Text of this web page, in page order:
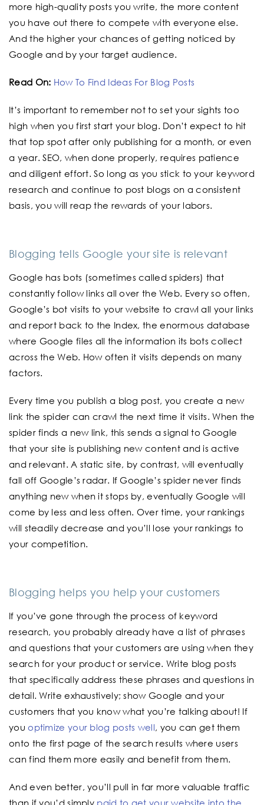
more high-quality posts you write, the more content
you have out there to compete with everyone else.
And the higher your chances of getting noticed by
Google and by your target audience.
Read On: How To Find Ideas For Blog Posts
It’s important to remember not to set your sights too
high when you first start your blog. Don’t expect to hit
that top spot after only publishing for a month, or even
a year. SEO, when done properly, requires patience
and diligent effort. So long as you stick to your keyword
research and continue to post blogs on a consistent
basis, you will reap the rewards of your labors.
Blogging tells Google your site is relevant
Google has bots (sometimes called spiders) that
constantly follow links all over the Web. Every so often,
Google’s bot visits to your website to crawl all your links
and report back to the Index, the enormous database
where Google files all the information its bots collect
across the Web. How often it visits depends on many
factors.
Every time you publish a blog post, you create a new
link the spider can crawl the next time it visits. When the
spider finds a new link, this sends a signal to Google
that your site is publishing new content and is active
and relevant. A static site, by contrast, will eventually
fall off Google’s radar. If Google’s spider never finds
anything new when it stops by, eventually Google will
come by less and less often. Over time, your rankings
will steadily decrease and you’ll lose your rankings to
your competition.
Blogging helps you help your customers
If you’ve gone through the process of keyword
research, you probably already have a list of phrases
and questions that your customers are using when they
search for your product or service. Write blog posts
that specifically address these phrases and questions in
detail. Write exhaustively; show Google and your
customers that you know what you’re talking about! If
youoptimize your blog posts well, you can get them
onto the first page of the search results where users
can find them more easily and benefit from them.
And even better, you’ll pull in far more valuable traffic